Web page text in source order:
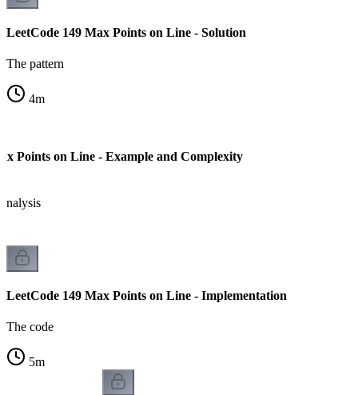
LeetCode 149 Max Points on Line - Solution
The pattern
4m
Points on Line - Example and Complexity
LeetCode 149 Max Points on Line - Implementation
The code
5m